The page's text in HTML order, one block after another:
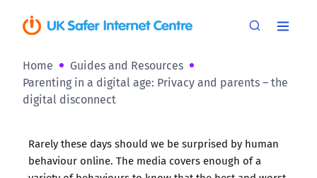
Home
Guides and Resources
Parenting in a digital age: Privacy and parents – the
digital disconnect
Rarely these days should we be surprised by human
behaviour online. The media covers enough of a